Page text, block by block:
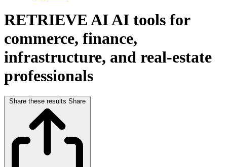
RETRIEVE AIAI tools for
commerce, finance,
infrastructure, and real-estate
professionals
Share these results Share